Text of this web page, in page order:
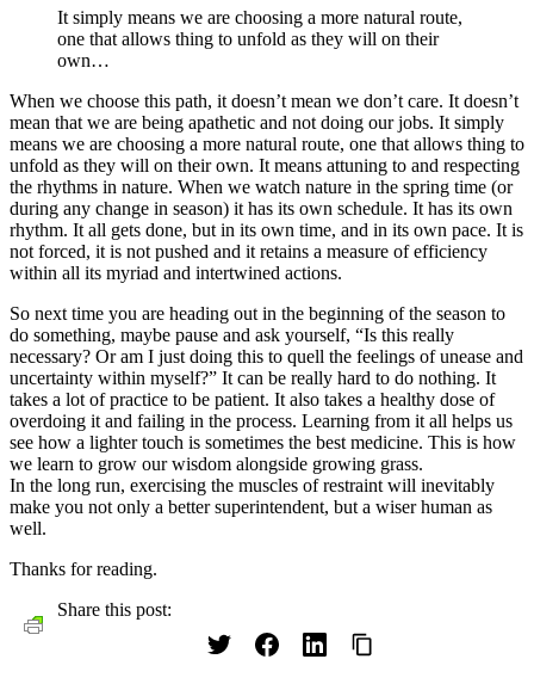
It simply means we are choosing a more natural route,
one that allows thing to unfold as they will on their
own…
When we choose this path, it doesn’t mean we don’t care. It doesn’t
mean that we are being apathetic and not doing our jobs. It simply
means we are choosing a more natural route, one that allows thing to
unfold as they will on their own. It means attuning to and respecting
the rhythms in nature. When we watch nature in the spring time (or
during any change in season) it has its own schedule. It has its own
rhythm. It all gets done, but in its own time, and in its own pace. It is
not forced, it is not pushed and it retains a measure of efficiency
within all its myriad and intertwined actions.
So next time you are heading out in the beginning of the season to
do something, maybe pause and ask yourself, “Is this really
necessary? Or am I just doing this to quell the feelings of unease and
uncertainty within myself?” It can be really hard to do nothing. It
takes a lot of practice to be patient. It also takes a healthy dose of
overdoing it and failing in the process. Learning from it all helps us
see how a lighter touch is sometimes the best medicine. This is how
we learn to grow our wisdom alongside growing grass.
In the long run, exercising the muscles of restraint will inevitably
make you not only a better superintendent, but a wiser human as
well.
Thanks for reading.
Share this post: